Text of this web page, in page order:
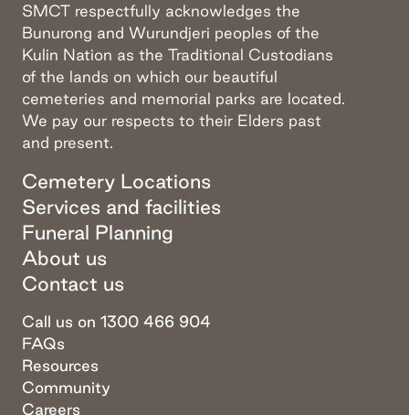
SMCT respectfully acknowledges the
Bunurong and Wurundjeri peoples of the
Kulin Nation as the Traditional Custodians
of the lands on which our beautiful
cemeteries and memorial parks are located.
We pay our respects to their Elders past
and present.
Cemetery Locations
Services and facilities
Funeral Planning
About us
Contact us
Call us on 1300 466 904
FAQs
Resources
Community
Careers